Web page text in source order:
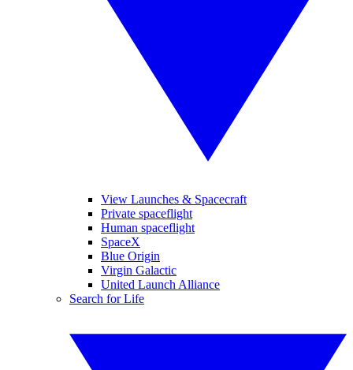
View Launches & Spacecraft
Private spaceflight
Human spaceflight
SpaceX
Blue Origin
Virgin Galactic
United Launch Alliance
Search for Life